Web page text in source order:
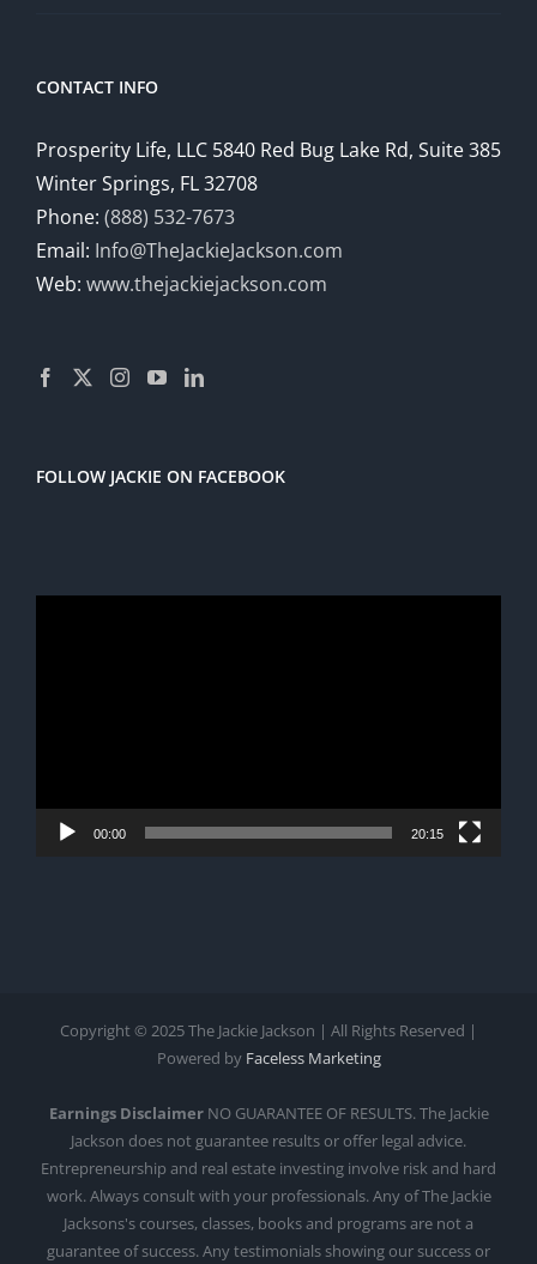
CONTACT INFO
Prosperity Life, LLC 5840 Red Bug Lake Rd, Suite 385
Winter Springs, FL 32708
Phone: (888) 532-7673
Email: Info@TheJackieJackson.com
Web: www.thejackiejackson.com
FOLLOW JACKIE ON FACEBOOK
00:00 20:15
Copyright © 2025 The Jackie Jackson | All Rights Reserved |
Powered by Faceless Marketing
Earnings DisclaimerNO GUARANTEE OF RESULTS. The Jackie
Jackson does not guarantee results or offer legal advice.
Entrepreneurship and real estate investing involve risk and hard
work. Always consult with your professionals. Any of The Jackie
Jacksons's courses, classes, books and programs are not a
guarantee of success. Any testimonials showing our success or